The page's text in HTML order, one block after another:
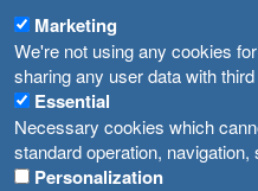
Marketing
We're not using any cookies
sharing any user data with
Essential
Necessary cookies which
standard operation,
Personalization
Водата во Гостивар може да се користи како техничка, продолжува испораката на флаширана вода
Во Гостивар спроведени 70 вонредни контроли
Bans
Advertisements